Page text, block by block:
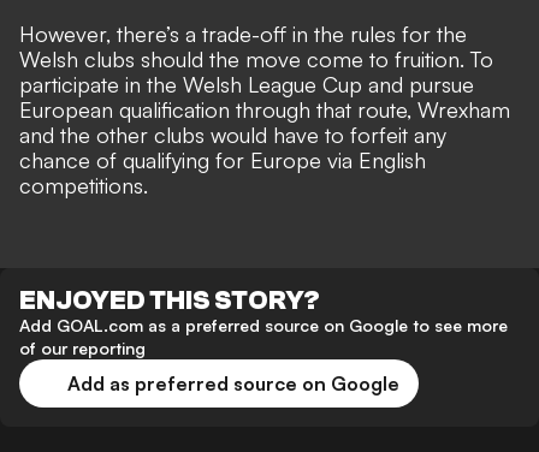
However, there’s a trade-off in the rules for the
Welsh clubs should the move come to fruition. To
participate in the Welsh League Cup and pursue
European qualification through that route, Wrexham
and the other clubs would have to forfeit any
chance of qualifying for Europe via English
competitions.
ENJOYED THIS STORY?
Add GOAL.com as a preferred source on Google to see more
of our reporting
Add as preferred source on Google